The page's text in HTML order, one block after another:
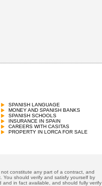
SPANISH LANGUAGE
MONEY AND SPANISH BANKS
SPANISH SCHOOLS
INSURANCE IN SPAIN
CAREERS WITH CASITAS
PROPERTY IN LORCA FOR SALE
constitute any part of a contract, and
should verify and satisfy yourself by
and in fact available, and should fully verify